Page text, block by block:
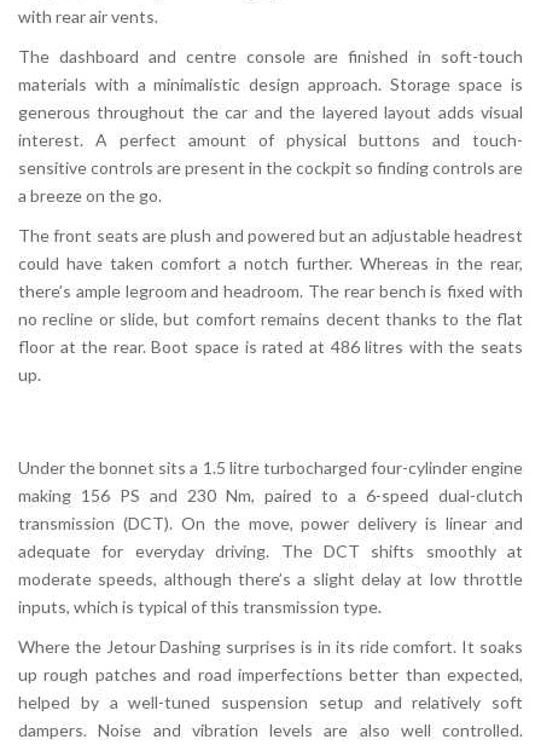
with rear air vents.
The dashboard and centre console are finished in soft-touch
materials with a minimalistic design approach. Storage space is
generous throughout the car and the layered layout adds visual
interest. A perfect amount of physical buttons and touch-
sensitive controls are present in the cockpit so finding controls are
a breeze on the go.
The front seats are plush and powered but an adjustable headrest
could have taken comfort a notch further. Whereas in the rear,
there’s ample legroom and headroom. The rear bench is fixed with
no recline or slide, but comfort remains decent thanks to the flat
floor at the rear. Boot space is rated at 486 litres with the seats
up.
Under the bonnet sits a 1.5 litre turbocharged four-cylinder engine
making 156 PS and 230 Nm, paired to a 6-speed dual-clutch
transmission (DCT). On the move, power delivery is linear and
adequate for everyday driving. The DCT shifts smoothly at
moderate speeds, although there’s a slight delay at low throttle
inputs, which is typical of this transmission type.
Where the Jetour Dashing surprises is in its ride comfort. It soaks
up rough patches and road imperfections better than expected,
helped by a well-tuned suspension setup and relatively soft
dampers. Noise and vibration levels are also well controlled.